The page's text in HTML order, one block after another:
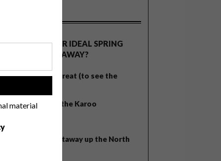
material
WHAT’S YOUR IDEAL SPRING
GETAWAY?
West Coast retreat (to see the
A cosy cabin in the Karoo
Balmy beach getaway up the North